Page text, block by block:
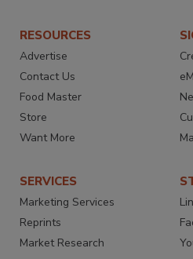
RESOURCES
Advertise
Contact Us
Food Master
Store
Want More
SERVICES
Marketing Services
Reprints
Market Research